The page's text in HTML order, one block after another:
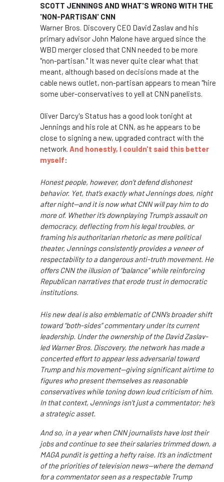
SCOTT JENNINGS AND WHAT'S WRONG WITH THE
'NON-PARTISAN' CNN
Warner Bros. Discovery CEO David Zaslav and his
primary advisor John Malone have argued since the
WBD merger closed that CNN needed to be more
"non-partisan." It was never quite clear what that
meant, although based on decisions made at the
cable news outlet, non-partisan appears to mean "hire
some uber-conservatives to yell at CNN panelists.
Oliver Darcy's Status has a good look tonight at
Jennings and his role at CNN, as he appears to be
close to signing a new, upgraded contract with the
network. And honestly, I couldn't said this better
myself:
Honest people, however, don’t defend dishonest
behavior. Yet, that’s exactly what Jennings does, night
after night—and it is now what CNN will pay him to do
more of. Whether it’s downplaying Trump’s assault on
democracy, deflecting from his legal troubles, or
framing his authoritarian rhetoric as mere political
theater, Jennings consistently provides a veneer of
respectability to a dangerous anti-truth movement. He
offers CNN the illusion of “balance” while reinforcing
Republican narratives that erode trust in democratic
institutions.
His new deal is also emblematic of CNN’s broader shift
toward “both-sides” commentary under its current
leadership. Under the ownership of theDavid Zaslav-
led Warner Bros. Discovery, the network has made a
concerted effort to appear less adversarial toward
Trump and his movement—giving significant airtime to
figures who present themselves as reasonable
conservatives while toning down loud criticism of him.
In that context, Jennings isn’t just a commentator; he’s
a strategic asset.
And so, in a year when CNN journalists have lost their
jobs and continue to see their salaries trimmed down, a
MAGA pundit is getting a hefty raise. It’s an indictment
of the priorities of television news—where the demand
for a commentator seen as a respectable Trump